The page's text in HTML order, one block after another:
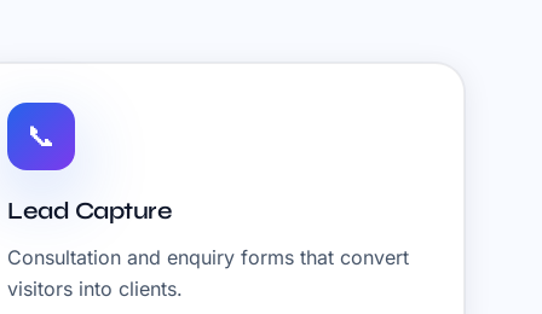
📞
Lead Capture
Consultation and enquiry forms that convert
visitors into clients.